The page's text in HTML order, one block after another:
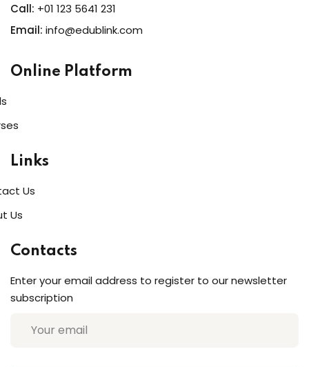
Call: +01 123 5641 231
Email: info@edublink.com
Online Platform
Links
Us
Us
Contacts
Enter your email address to register to our newsletter
subscription